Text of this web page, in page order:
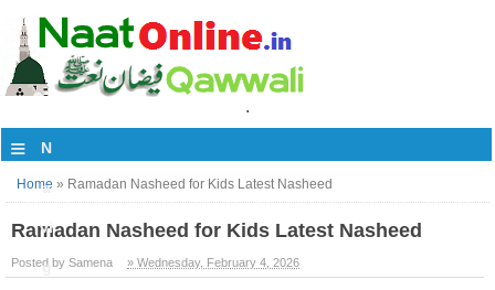
.
≡ N
a
vi
g
Home » Ramadan Nasheed for Kids Latest Nasheed
Ramadan Nasheed for Kids Latest Nasheed
Posted by Samena » Wednesday, February 4, 2026